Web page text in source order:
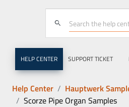
search
HELP CENTER SUPPORT TICKET
Help Center
Hauptwerk
Scorze Pipe Organ Samples